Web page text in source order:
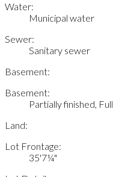
Water:
Municipal water
Sewer:
Sanitary sewer
Basement:
Basement:
Partially finished, Full
Land:
Lot Frontage:
35'7¼"